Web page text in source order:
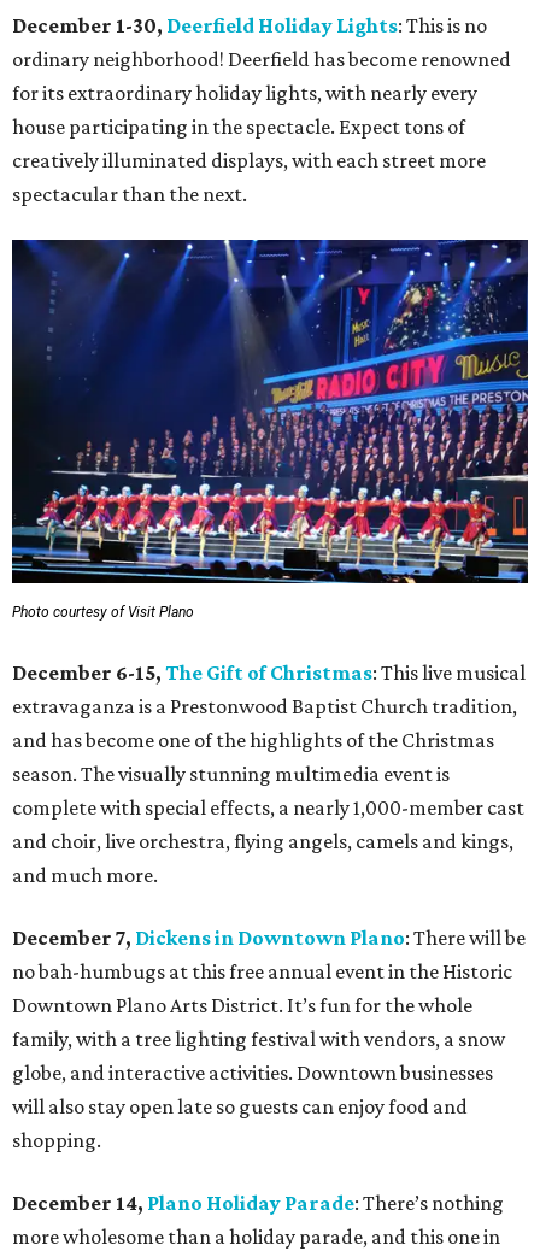
December 1-30, Deerfield Holiday Lights: This is no
ordinary neighborhood! Deerfield has become renowned
for its extraordinary holiday lights, with nearly every
house participating in the spectacle. Expect tons of
creatively illuminated displays, with each street more
spectacular than the next.
Photo courtesy of Visit Plano
December 6-15, The Gift of Christmas: This live musical
extravaganza is a Prestonwood Baptist Church tradition,
and has become one of the highlights of the Christmas
season. The visually stunning multimedia event is
complete with special effects, a nearly 1,000-member cast
and choir, live orchestra, flying angels, camels and kings,
and much more.
December 7, Dickens in Downtown Plano: There will be
no bah-humbugs at this free annual event in the Historic
Downtown Plano Arts District. It’s fun for the whole
family, with a tree lighting festival with vendors, a snow
globe, and interactive activities. Downtown businesses
will also stay open late so guests can enjoy food and
shopping.
December 14, Plano Holiday Parade: There’s nothing
more wholesome than a holiday parade, and this one in